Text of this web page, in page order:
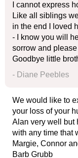
I cannot express
Like all siblings
in the end I loved
- I know you will
sorrow and
Goodbye little
- Diane Peebles
We would like to
your loss of your
Alan very well but
with any time that
Margie, Connor
Barb Grubb